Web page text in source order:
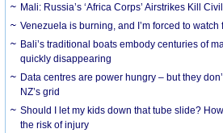
Mali: Russia’s ‘Africa Corps’ Airstrikes Kill
Venezuela is burning, and I’m forced to watch
Bali’s traditional boats embody centuries of
quickly disappearing
Data centres are power hungry – but they
NZ’s grid
Should I let my kids down that tube slide?
the risk of injury